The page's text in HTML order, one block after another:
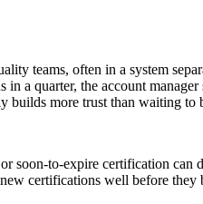
teams, often in a system
a quarter, the account
builds more trust than waiting to
soon-to-expire certification
certifications well before